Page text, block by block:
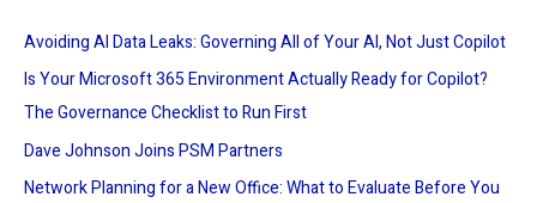
Avoiding AI Data Leaks: Governing All of Your AI, Not Just Copilot
Is Your Microsoft 365 Environment Actually Ready for Copilot?
The Governance Checklist to Run First
Dave Johnson Joins PSM Partners
Network Planning for a New Office: What to Evaluate Before You